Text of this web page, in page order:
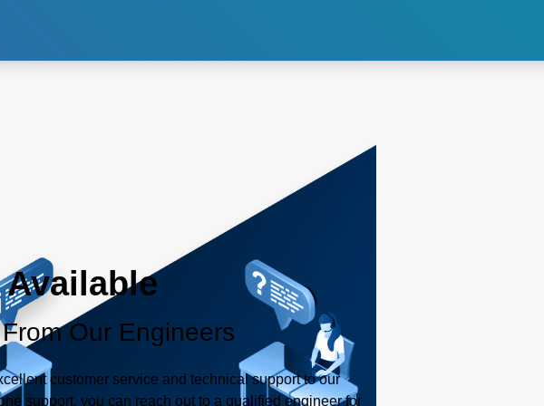
Our Engineers
customer service and technical support to our
support, you can reach out to a qualified engineer for